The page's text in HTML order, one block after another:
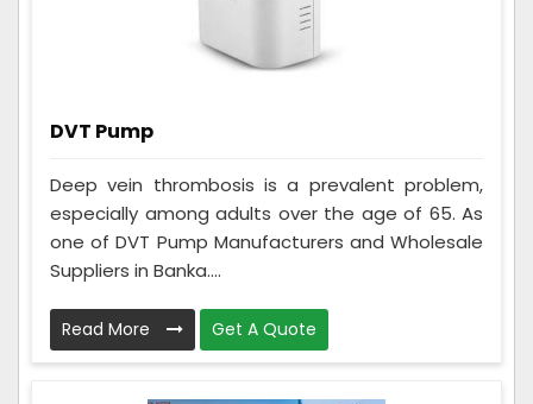
DVT Pump
Deep vein thrombosis is a prevalent problem,
especially among adults over the age of 65. As
one of DVT Pump Manufacturers and Wholesale
Suppliers in Banka....
Read More Get A Quote